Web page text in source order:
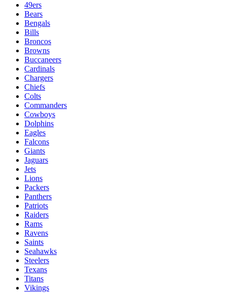
49ers
Bears
Bengals
Bills
Broncos
Browns
Buccaneers
Cardinals
Chargers
Chiefs
Colts
Commanders
Cowboys
Dolphins
Eagles
Falcons
Giants
Jaguars
Jets
Lions
Packers
Panthers
Patriots
Raiders
Rams
Ravens
Saints
Seahawks
Steelers
Texans
Titans
Vikings